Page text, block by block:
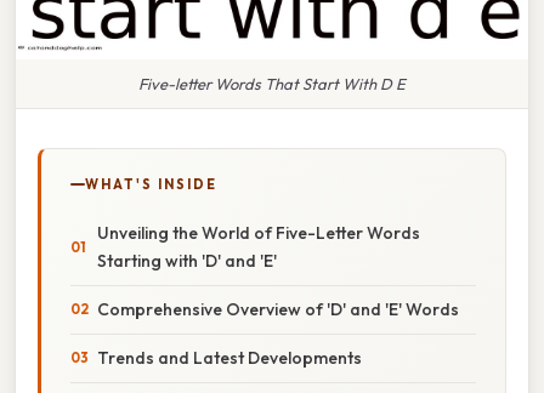
Five-letter Words That Start With D E
WHAT'S INSIDE
Unveiling the World of Five-Letter Words
Starting with 'D' and 'E'
Comprehensive Overview of 'D' and 'E' Words
Trends and Latest Developments